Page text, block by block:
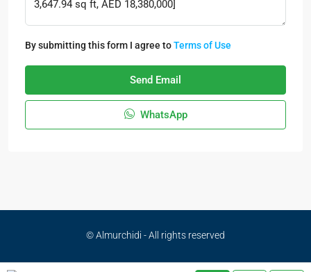
By submitting this form I agree toTerms of Use
Send Email
WhatsApp
© Almurchidi - All rights reserved